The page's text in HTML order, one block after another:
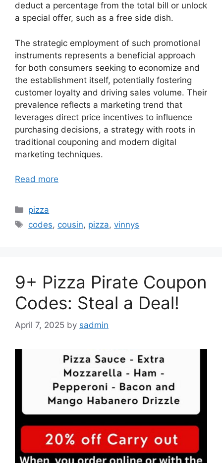
deduct a percentage from the total bill or unlock
a special offer, such as a free side dish.
The strategic employment of such promotional
instruments represents a beneficial approach
for both consumers seeking to economize and
the establishment itself, potentially fostering
customer loyalty and driving sales volume. Their
prevalence reflects a marketing trend that
leverages direct price incentives to influence
purchasing decisions, a strategy with roots in
traditional couponing and modern digital
marketing techniques.
Read more
Categories
pizza
Tags
codes, cousin, pizza,vinnys
9+ Pizza Pirate Coupon
Codes: Steal a Deal!
April 7, 2025 by sadmin